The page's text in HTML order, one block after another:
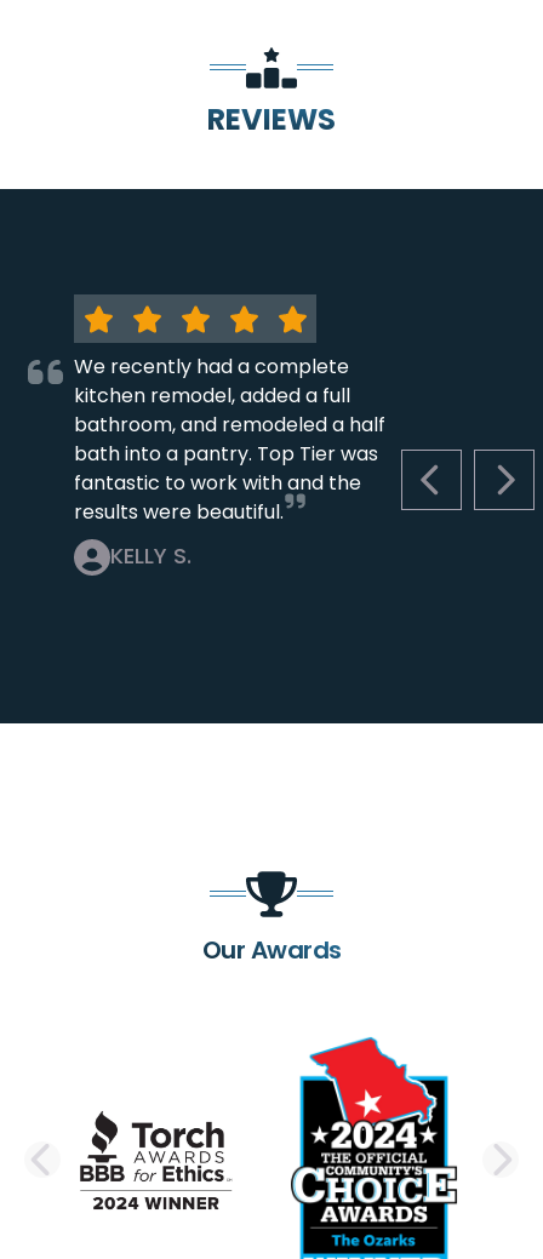
REVIEWS
PREVIOUS
We recently had a complete
kitchen remodel, added a full
bathroom, and remodeled a half
bath into a pantry. Top Tier was
fantastic to work with and the
results were beautiful.
KELLY S.
Our Awards
PREVIOUS SLIDE